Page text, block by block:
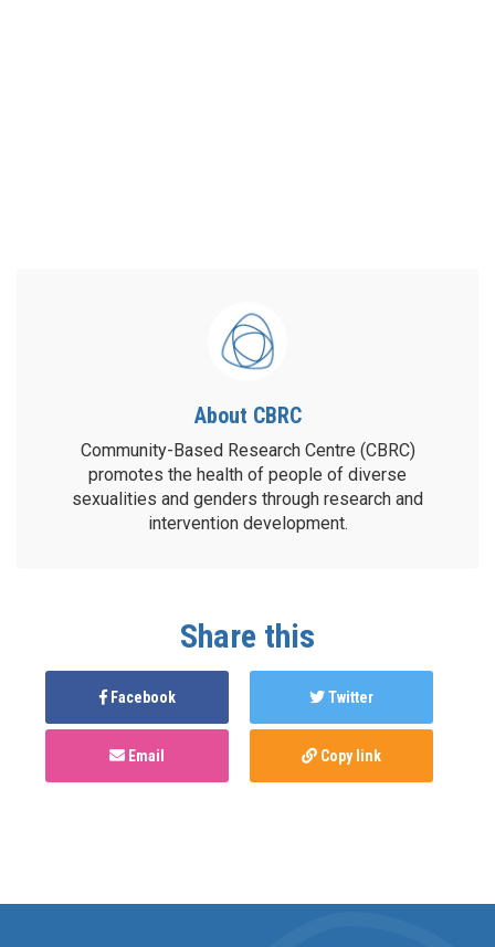
About CBRC
Community-Based Research Centre (CBRC)
promotes the health of people of diverse
sexualities and genders through research and
intervention development.
Share this
Facebook Twitter
Email Copy link